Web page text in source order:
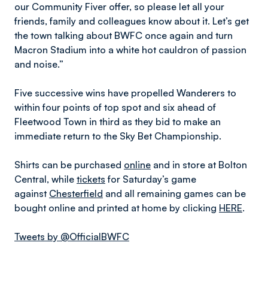
our Community Fiver offer, so please let all your
friends, family and colleagues know about it. Let’s get
the town talking about BWFC once again and turn
Macron Stadium into a white hot cauldron of passion
and noise.”
Five successive wins have propelled Wanderers to
within four points of top spot and six ahead of
Fleetwood Town in third as they bid to make an
immediate return to the Sky Bet Championship.
Shirts can be purchased online and in store at Bolton
Central, while tickets for Saturday’s game
against Chesterfield and all remaining games can be
bought online and printed at home by clicking HERE.
Tweets by @OfficialBWFC